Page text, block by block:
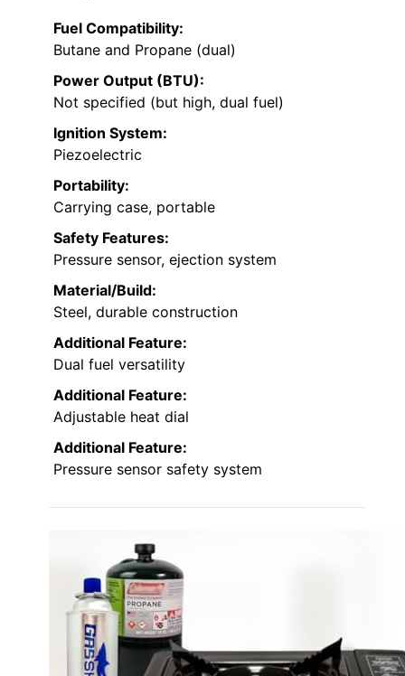
Fuel Compatibility:
Butane and Propane (dual)
Power Output (BTU):
Not specified (but high, dual fuel)
Ignition System:
Piezoelectric
Portability:
Carrying case, portable
Safety Features:
Pressure sensor, ejection system
Material/Build:
Steel, durable construction
Additional Feature:
Dual fuel versatility
Additional Feature:
Adjustable heat dial
Additional Feature:
Pressure sensor safety system